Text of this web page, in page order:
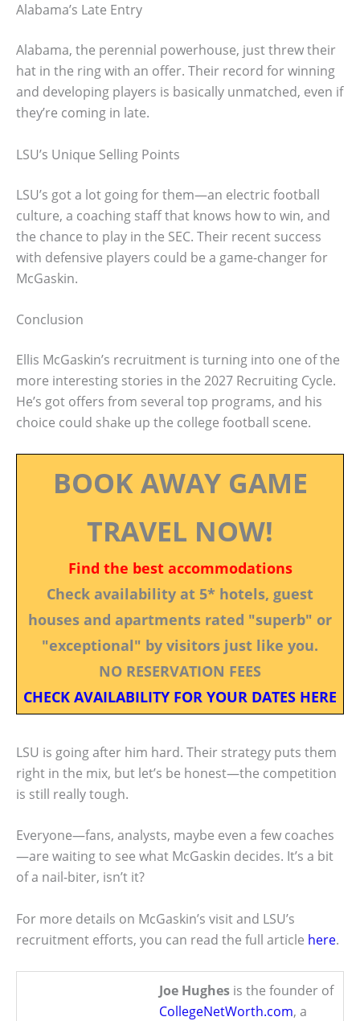
Alabama’s Late Entry
Alabama, the perennial powerhouse, just threw their
hat in the ring with an offer. Their record for winning
and developing players is basically unmatched, even if
they’re coming in late.
LSU’s Unique Selling Points
LSU’s got a lot going for them—an electric football
culture, a coaching staff that knows how to win, and
the chance to play in the SEC. Their recent success
with defensive players could be a game-changer for
McGaskin.
Conclusion
Ellis McGaskin’s recruitment is turning into one of the
more interesting stories in the 2027 Recruiting Cycle.
He’s got offers from several top programs, and his
choice could shake up the college football scene.
BOOK AWAY GAME
TRAVEL NOW!
Find the best accommodations
Check availability at 5* hotels, guest
houses and apartments rated "superb" or
"exceptional" by visitors just like you.
NO RESERVATION FEES
CHECK AVAILABILITY FOR YOUR DATES HERE
LSU is going after him hard. Their strategy puts them
right in the mix, but let’s be honest—the competition
is still really tough.
Everyone—fans, analysts, maybe even a few coaches
—are waiting to see what McGaskin decides. It’s a bit
of a nail-biter, isn’t it?
For more details on McGaskin’s visit and LSU’s
recruitment efforts, you can read the full article here.
Joe Hughes is the founder of
CollegeNetWorth.com, a